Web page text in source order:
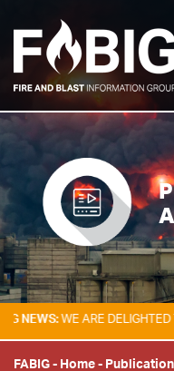
WE ARE DELIGHTED TO
FABIG- Home-